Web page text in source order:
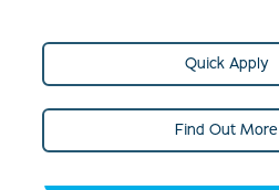
Quick Apply
Find Out More